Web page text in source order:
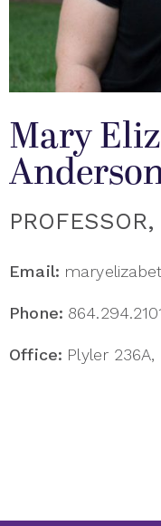
Mary
Email:
Phone:
Office: Plyler